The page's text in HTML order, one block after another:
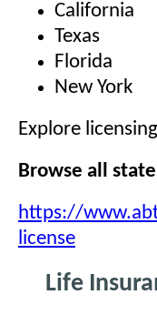
California
Texas
Florida
New York
Explore
Browse all
https://
license
Life